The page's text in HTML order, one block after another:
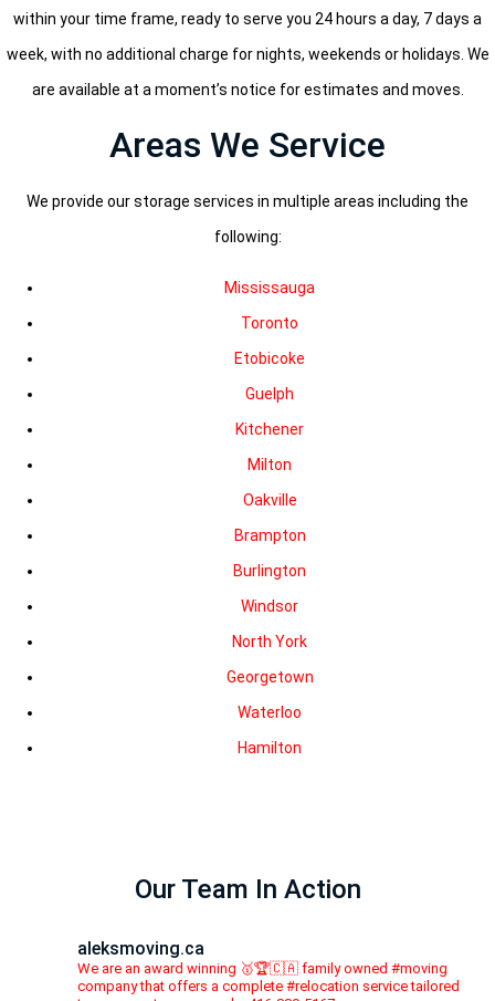
within your time frame, ready to serve you 24 hours a day, 7 days a
week, with no additional charge for nights, weekends or holidays. We
are available at a moment’s notice for estimates and moves.
Areas We Service
We provide our storage services in multiple areas including the
following:
Mississauga
Toronto
Etobicoke
Guelph
Kitchener
Milton
Oakville
Brampton
Burlington
Windsor
North York
Georgetown
Waterloo
Hamilton
Our Team In Action
aleksmoving.ca
We are an award winning 🥇🏆🇨🇦 family owned #moving
company that offers a complete #relocation service tailored